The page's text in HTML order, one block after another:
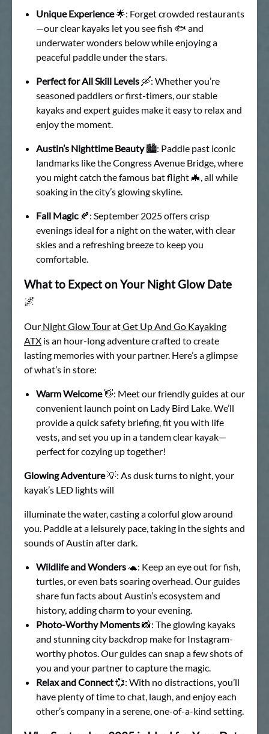
Unique Experience🌟: Forget crowded restaurants
—our clear kayaks let you see fish 🐟 and
underwater wonders below while enjoying a
peaceful paddle under the stars.
Perfect for All Skill Levels 🛶: Whether you’re
seasoned paddlers or first-timers, our stable
kayaks and expert guides make it easy to relax and
enjoy the moment.
Austin’s Nighttime Beauty🏙: Paddle past iconic
landmarks like the Congress Avenue Bridge, where
you might catch the famous bat flight 🦇, all while
soaking in the city’s glowing skyline.
Fall Magic 🍂: September 2025 offers crisp
evenings ideal for a night on the water, with clear
skies and a refreshing breeze to keep you
comfortable.
What to Expect on Your Night Glow Date
🌌
Our Night Glow TouratGet Up And Go Kayaking
ATX is an hour-long adventure crafted to create
lasting memories with your partner. Here’s a glimpse
of what’s in store:
Warm Welcome👋: Meet our friendly guides at our
convenient launch point on Lady Bird Lake. We’ll
provide a quick safety briefing, fit you with life
vests, and set you up in a tandem clear kayak—
perfect for cozying up together!
Glowing Adventure💡: As dusk turns to night, your
kayak’s LED lights will
illuminate the water, casting a colorful glow around
you. Paddle at a leisurely pace, taking in the sights and
sounds of Austin after dark.
Wildlife and Wonders 🐢: Keep an eye out for fish,
turtles, or even bats soaring overhead. Our guides
share fun facts about Austin’s ecosystem and
history, adding charm to your evening.
Photo-Worthy Moments📸: The glowing kayaks
and stunning city backdrop make for Instagram-
worthy photos. Our guides can snap a few shots of
you and your partner to capture the magic.
Relax and Connect💞: With no distractions, you’ll
have plenty of time to chat, laugh, and enjoy each
other’s company in a serene, one-of-a-kind setting.